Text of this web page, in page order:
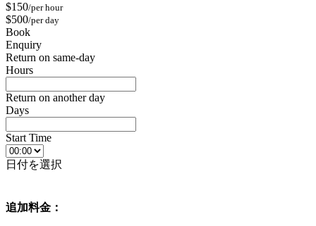
$150/per hour
$500/per day
Book
Enquiry
Return on same-day
Hours
Return on another day
Days
Start Time
日付を選択
追加料金：